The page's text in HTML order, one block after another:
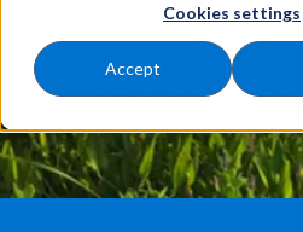
Cookies settings
Accept